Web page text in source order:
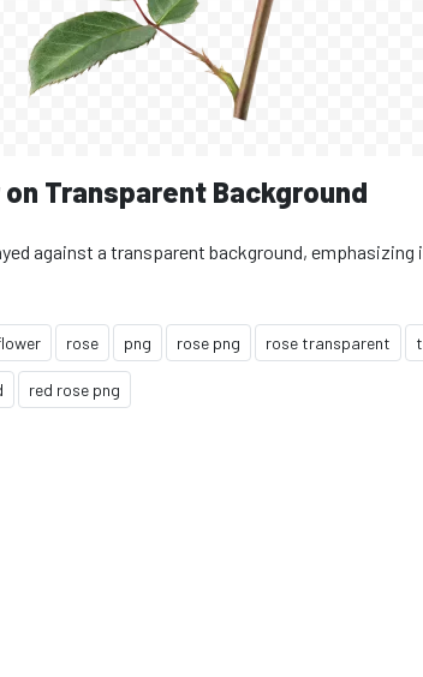
Transparent Background
against a transparent background,
rose png rose png rose transparent
red rose png